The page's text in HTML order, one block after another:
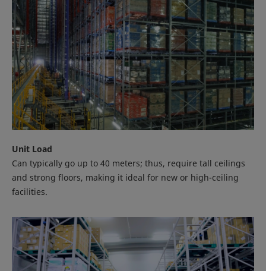
Unit Load
Can typically go up to 40 meters; thus, require tall ceilings
and strong floors, making it ideal for new or high-ceiling
facilities.